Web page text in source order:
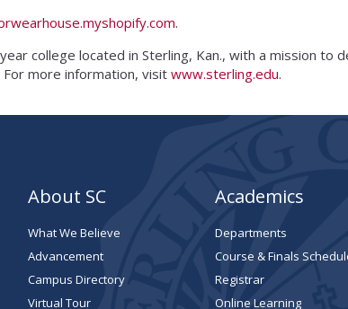
.
college located in Sterling, Kan., with a mission to
For more information, visitwww.sterling.edu.
About SC
What We Believe
Advancement
Campus Directory
Virtual Tour
Academics
Departments
Course & Finals
Registrar
Online Learning